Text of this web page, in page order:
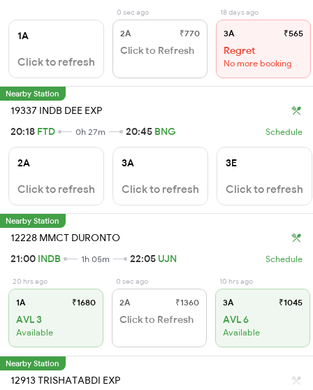
1A
Click to refresh
0 sec ago
2A ₹770
Click to Refresh
18 days ago
3A ₹565
Regret
No more booking
Nearby Station
19337 INDB DEE EXP
20:18 FTD 0h 27m 20:45 BNG Schedule
2A
Click to refresh
3A
Click to refresh
3E
Click to refresh
Nearby Station
12228 MMCT DURONTO
21:00 INDB 1h 05m 22:05 UJN Schedule
20 hrs ago
1A ₹1680
AVL 3
Available
0 sec ago
2A ₹1360
Click to Refresh
10 hrs ago
3A ₹1045
AVL 6
Available
Nearby Station
12913 TRISHATABDI EXP